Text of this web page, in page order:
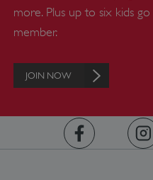
more. Plus up to six kids
member.
JOIN NOW